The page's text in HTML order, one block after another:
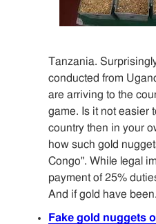
Tanzania.
conducted from
are arriving to the
game. Is it not easier
country then in your
how such gold
Congo". While legal
payment of 25%
And if gold have
Fake gold nuggets